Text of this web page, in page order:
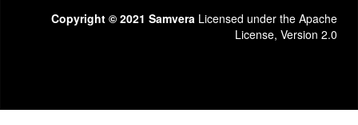
Copyright © 2021 Samvera Licensed under the Apache
License, Version 2.0